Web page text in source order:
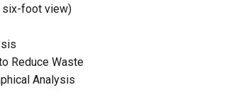
six-foot view)
Reduce Waste
Analysis